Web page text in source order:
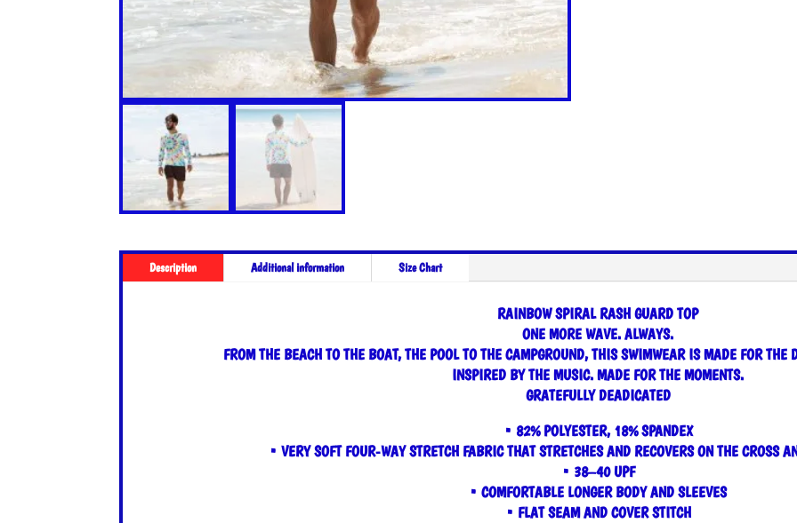
Description Additional information Size Chart
RAINBOW SPIRAL RASH GUARD TOP
ONE MORE WAVE. ALWAYS.
FROM THE BEACH TO THE BOAT, THE POOL TO THE CAMPGROUND, THIS SWIMWEAR IS MADE FOR THE
INSPIRED BY THE MUSIC. MADE FOR THE MOMENTS.
GRATEFULLY DEADICATED
• 82% POLYESTER, 18% SPANDEX
• VERY SOFT FOUR-WAY STRETCH FABRIC THAT STRETCHES AND RECOVERS ON THE CROSS
• 38–40 UPF
• COMFORTABLE LONGER BODY AND SLEEVES
• FLAT SEAM AND COVER STITCH